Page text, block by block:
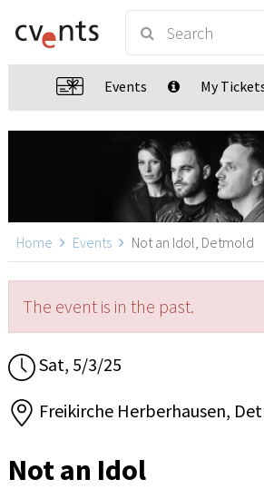
Events My
Home Events Not an Idol, Detmold
The event is in the past.
Sat, 5/3/25
Freikirche Herberhausen,
Not an Idol